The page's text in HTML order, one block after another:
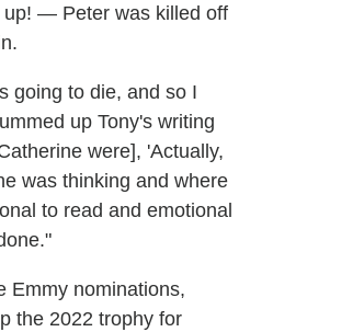
up! — Peter was killed off
going to die, and so I
up Tony's writing
were], 'Actually,
was thinking and where
to read and emotional
Emmy nominations,
the 2022 trophy for